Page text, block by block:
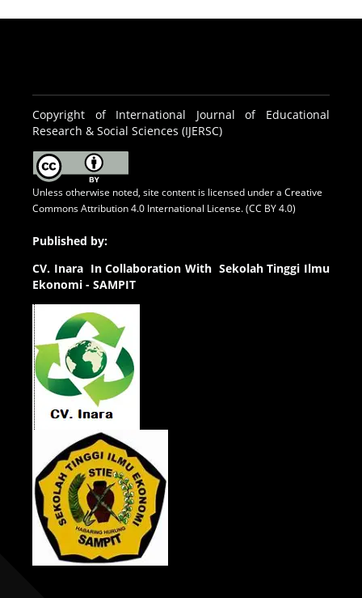
Copyright of International Journal of Educational
Research & Social Sciences (IJERSC)
Unless otherwise noted, site content is licensed under a Creative
Commons Attribution 4.0 International License. (CC BY 4.0)
Published by:
CV. Inara In Collaboration With Sekolah Tinggi Ilmu
Ekonomi - SAMPIT